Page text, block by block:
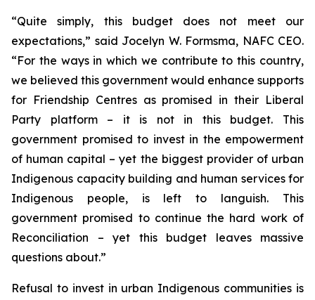
“Quite simply, this budget does not meet our
expectations,” said Jocelyn W. Formsma, NAFC CEO.
“For the ways in which we contribute to this country,
we believed this government would enhance supports
for Friendship Centres as promised in their Liberal
Party platform – it is not in this budget. This
government promised to invest in the empowerment
of human capital – yet the biggest provider of urban
Indigenous capacity building and human services for
Indigenous people, is left to languish. This
government promised to continue the hard work of
Reconciliation – yet this budget leaves massive
questions about.”
Refusal to invest in urban Indigenous communities is